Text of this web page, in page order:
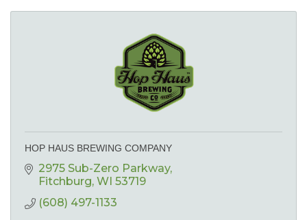
HOP HAUS BREWING COMPANY
2975 Sub-Zero Parkway
Fitchburg WI 53719
(608) 497-1133